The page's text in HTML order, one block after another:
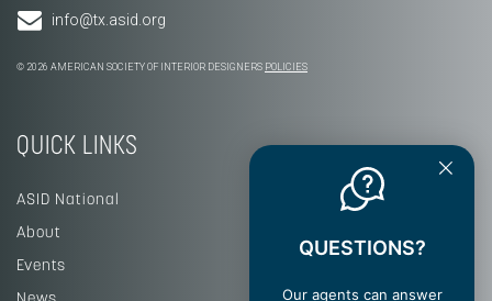
info@tx.asid.org
© 2026 AMERICAN SOCIETY OF INTERIOR DESIGNERS POLICIES
QUICK LINKS
ASID National
About
Events
QUESTIONS?
Our agents can answer